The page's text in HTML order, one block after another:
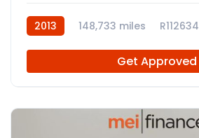
2013 148,733 miles R112634
Get Approved